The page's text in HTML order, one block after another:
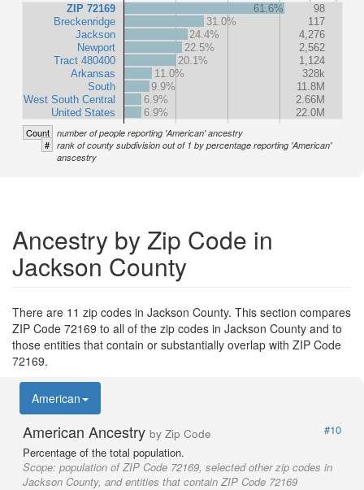
ZIP 72169
Breckenridge
Jackson
Newport
Tract 480400
Arkansas
South
West South Central
United States
61.6%
98
31.0%
117
24.4%
4,276
22.5%
2,562
20.1%
1,124
11.0%
328k
9.9%
11.8M
6.9%
2.66M
6.9%
22.0M
Count number of people reporting 'American' ancestry
# rank of county subdivision out of 1 by percentage reporting 'American'
anscestry
Ancestry by Zip Code in
Jackson County
There are 11 zip codes in Jackson County. This section compares
ZIP Code 72169 to all of the zip codes in Jackson County and to
those entities that contain or substantially overlap with ZIP Code
72169.
American
American Ancestry by Zip Code
#10
Percentage of the total population.
Scope: population of ZIP Code 72169, selected other zip codes in
Jackson County, and entities that contain ZIP Code 72169